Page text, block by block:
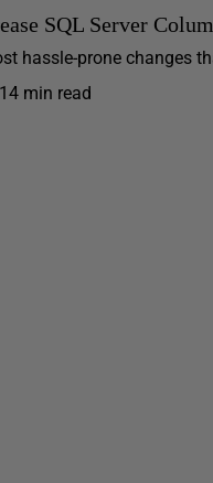
SQL Server
hassle-prone changes
14 min read